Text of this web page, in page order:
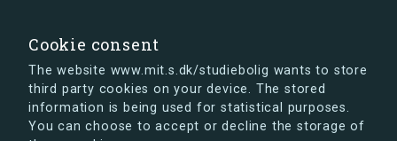
Cookie consent
The website www.mit.s.dk/studiebolig wants to store
third party cookies on your device. The stored
information is being used for statistical purposes.
You can choose to accept or decline the storage of
s.dk is getting a new look soon. If you're curious, you
can already take a peek at what the new s.dk will look